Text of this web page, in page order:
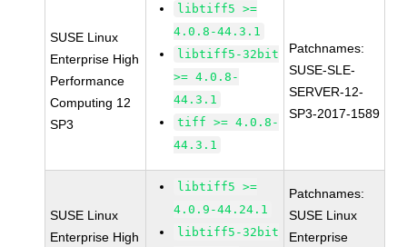
SUSE Linux
Enterprise High
Performance
Computing 12
SP3
libtiff5 >=
4.0.8-44.3.1
libtiff5-32bit
>= 4.0.8-
44.3.1
tiff >= 4.0.8-
44.3.1
Patchnames:
SUSE-SLE-
SERVER-12-
SP3-2017-1589
SUSE Linux
Enterprise High
libtiff5 >=
4.0.9-44.24.1
libtiff5-32bit
Patchnames:
SUSE Linux
Enterprise